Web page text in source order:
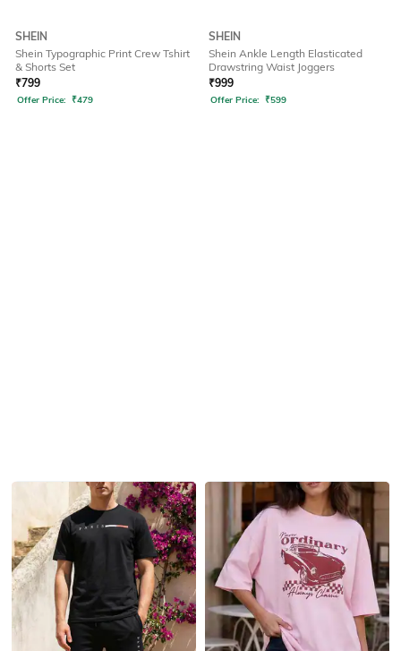
SHEIN
Shein Typographic Print Crew Tshirt
& Shorts Set
₹799
Offer Price: ₹479
SHEIN
Shein Ankle Length Elasticated
Drawstring Waist Joggers
₹999
Offer Price: ₹599